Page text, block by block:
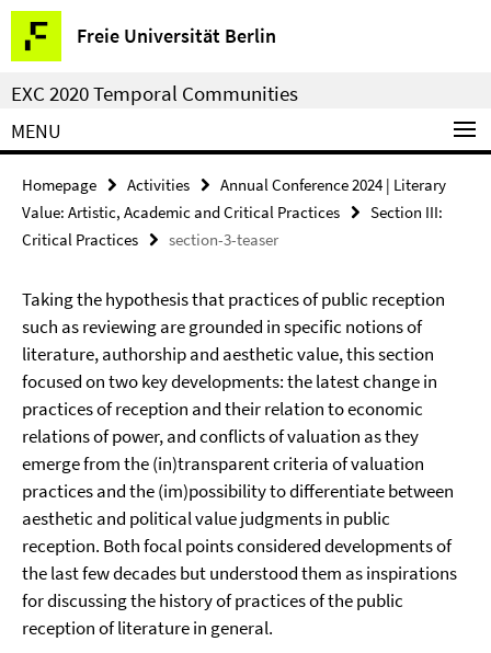
Springe
direkt
zu
Inhalt
Freie Universität Berlin
Service
Navigation
EXC 2020 Temporal Communities
MENU
Homepage Activities
Annual Conference 2024 | Literary
Value: Artistic, Academic and Critical Practices
Section III:
Critical Practices
section-3-teaser
Taking the hypothesis that practices of public reception
such as reviewing are grounded in specific notions of
literature, authorship and aesthetic value, this section
focused on two key developments: the latest change in
practices of reception and their relation to economic
relations of power, and conflicts of valuation as they
emerge from the (in)transparent criteria of valuation
practices and the (im)possibility to differentiate between
aesthetic and political value judgments in public
reception. Both focal points considered developments of
the last few decades but understood them as inspirations
for discussing the history of practices of the public
reception of literature in general.